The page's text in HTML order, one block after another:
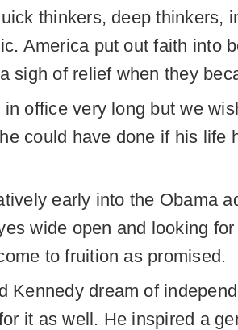
thinkers, deep thinkers,
America put out faith into
sigh of relief when they
office very long but we
could have done if his life
early into the Obama
wide open and looking
to fruition as promised.
Kennedy dream of
it as well. He inspired a